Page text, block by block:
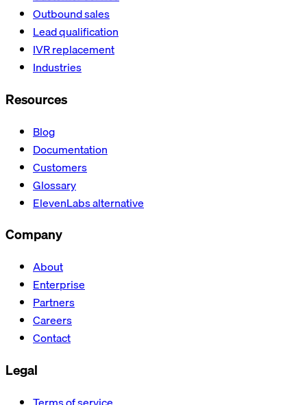
Outbound sales
Lead qualification
IVR replacement
Industries
Resources
Blog
Documentation
Customers
Glossary
ElevenLabs alternative
Company
About
Enterprise
Partners
Careers
Contact
Legal